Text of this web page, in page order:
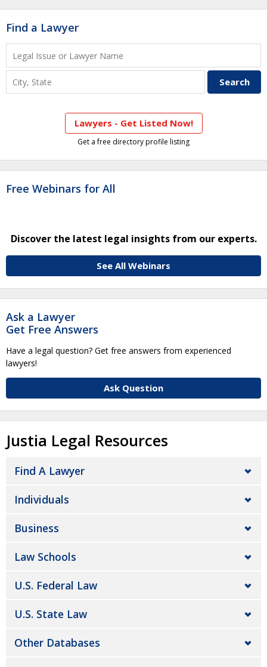
Find a Lawyer
Lawyers - Get Listed Now!
Get a free directory profile listing
Free Webinars for All
Discover the latest legal insights from our experts.
See All Webinars
Ask a Lawyer
Get Free Answers
Have a legal question? Get free answers from experienced
lawyers!
Ask Question
Justia Legal Resources
Find A Lawyer
Individuals
Business
Law Schools
U.S. Federal Law
U.S. State Law
Other Databases